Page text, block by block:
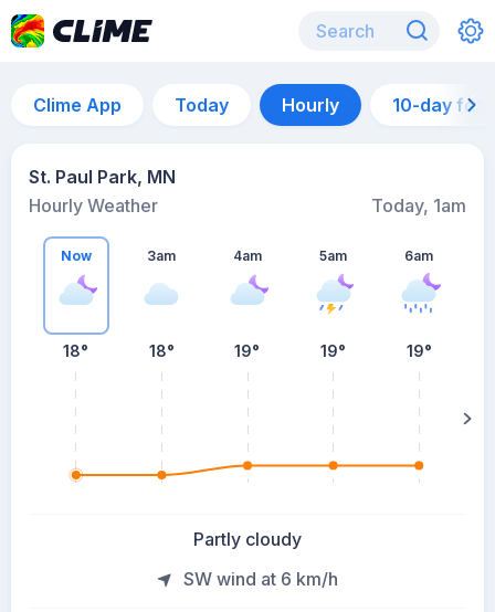
Clime App Today Hourly 10-day
St. Paul Park, MN
Hourly Weather
Today, 1am
Now
18°
3am
18°
4am
19°
5am
19°
6am
19°
Partly cloudy
SW wind at 6 km/h